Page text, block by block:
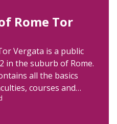
Rome Tor
Vergata is a public
in the suburb of Rome.
all the basics
courses and
University of Rome Tor